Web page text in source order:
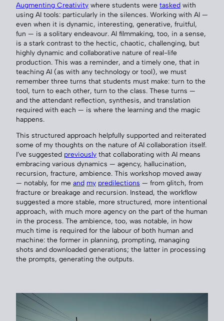
Augmenting Creativity where students were tasked with
using AI tools: particularly in the silences. Working with AI —
even when it is dynamic, interesting, generative, fruitful,
fun — is a solitary endeavour. AI filmmaking, too, in a sense,
is a stark contrast to the hectic, chaotic, challenging, but
highly dynamic and collaborative nature of real-life
production. This was a reminder, and a timely one, that in
teaching AI (as with any technology or tool), we must
remember three turns that students must make: turn to the
tool, turn to each other, turn to the class. These turns —
and the attendant reflection, synthesis, and translation
required with each — is where the learning and the magic
happens.
This structured approach helpfully supported and reiterated
some of my thoughts on the nature of AI collaboration itself.
I’ve suggested previously that collaborating with AI means
embracing various dynamics — agency, hallucination,
recursion, fracture, ambience. This workshop moved away
— notably, for me and my predilections — from glitch, from
fracture or breakage and recursion. Instead, the workflow
suggested a more stable, more structured, more intentional
approach, with much more agency on the part of the human
in the process. The ambience, too, was notable, in how
much time is required for the labour of both human and
machine: the former in planning, prompting, managing
shots and downloaded generations; the latter in processing
the prompts, generating the outputs.